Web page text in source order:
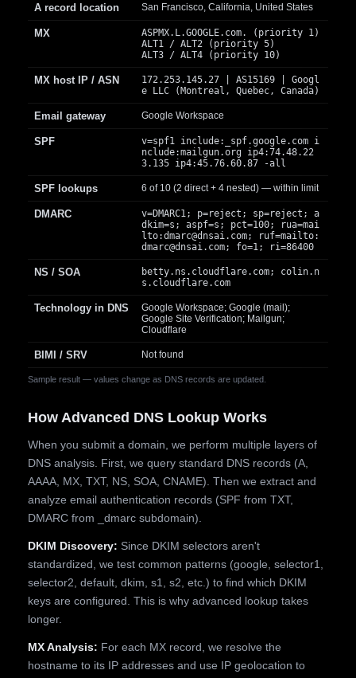
Sample result — values change as DNS records are updated.
A record location San Francisco, California, United States
MX
ASPMX.L.GOOGLE.com. (priority 1)
ALT1 / ALT2 (priority 5)
ALT3 / ALT4 (priority 10)
MX host IP / ASN
172.253.145.27 | AS15169 | Googl
e LLC (Montreal, Quebec, Canada)
Email gateway Google Workspace
SPF
v=spf1 include:_spf.google.com i
nclude:mailgun.org ip4:74.48.22
3.135 ip4:45.76.60.87 -all
SPF lookups 6 of 10 (2 direct + 4 nested) — within limit
DMARC
v=DMARC1; p=reject; sp=reject; a
dkim=s; aspf=s; pct=100; rua=mai
lto:dmarc@dnsai.com; ruf=mailto:
dmarc@dnsai.com; fo=1; ri=86400
NS / SOA
betty.ns.cloudflare.com; colin.n
s.cloudflare.com
Technology in DNS
Google Workspace; Google (mail);
Google Site Verification; Mailgun;
Cloudflare
BIMI / SRV Not found
How Advanced DNS Lookup Works
When you submit a domain, we perform multiple layers of
DNS analysis. First, we query standard DNS records (A,
AAAA, MX, TXT, NS, SOA, CNAME). Then we extract and
analyze email authentication records (SPF from TXT,
DMARC from _dmarc subdomain).
DKIM Discovery: Since DKIM selectors aren't
standardized, we test common patterns (google, selector1,
selector2, default, dkim, s1, s2, etc.) to find which DKIM
keys are configured. This is why advanced lookup takes
longer.
MX Analysis: For each MX record, we resolve the
hostname to its IP addresses and use IP geolocation to